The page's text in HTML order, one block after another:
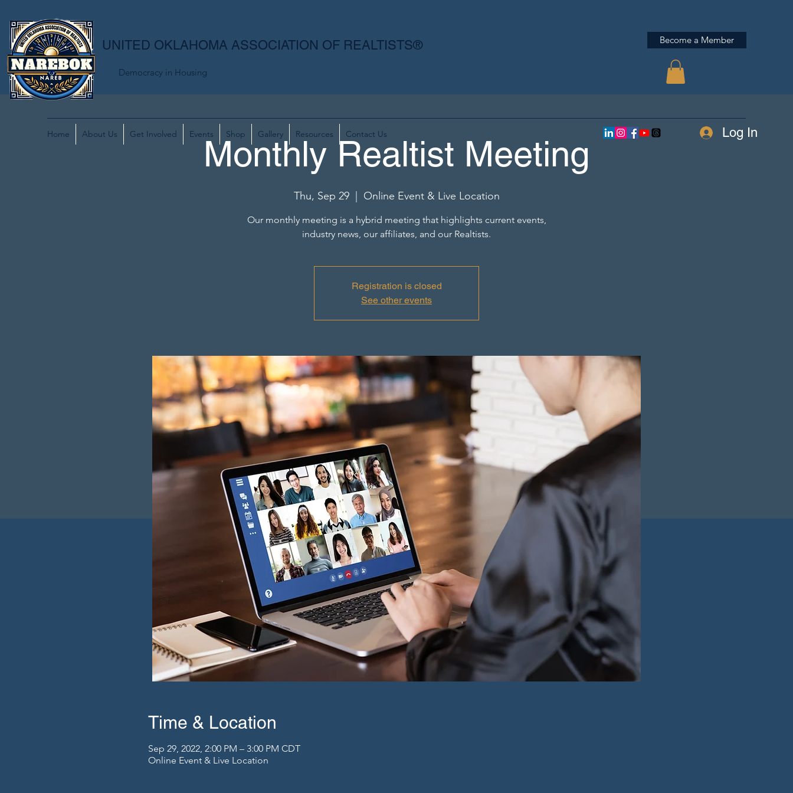
UNITED OKLAHOMA ASSOCIATION OF REALTISTS®
Democracy in Housing
Become a Member
Home About Us Get Involved Events Shop Gallery Resources Contact Us Log In
Monthly Realtist Meeting
Thu, Sep 29
  |
Online Event & Live Location
Our monthly meeting is a hybrid meeting that highlights current events,
industry news, our affiliates, and our Realtists.
Registration is closed
See other events
Time & Location
Sep 29, 2022, 2:00 PM – 3:00 PM CDT
Online Event & Live Location